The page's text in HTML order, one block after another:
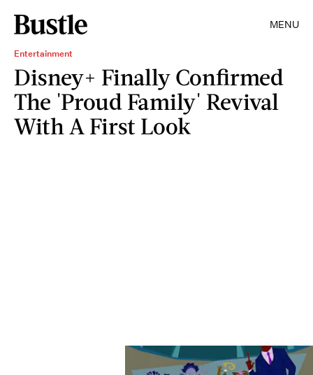
MENU
Entertainment
Disney+ Finally Confirmed
The 'Proud Family' Revival
With A First Look